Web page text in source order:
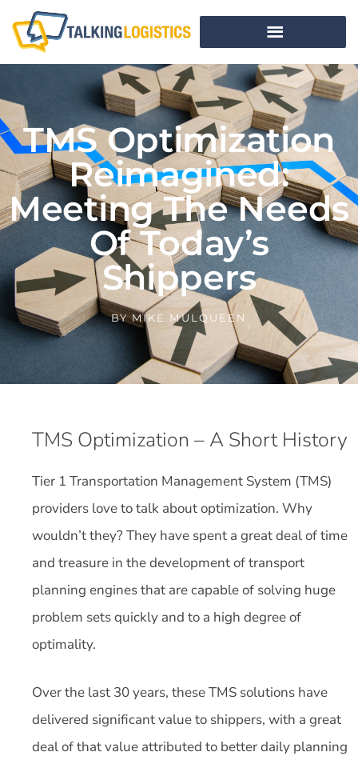
TMS Optimization
Reimagined:
Meeting The Needs
Of Today’s
Shippers
BYMIKE MULQUEEN
TMS Optimization – A Short History
Tier 1 Transportation Management System (TMS)
providers love to talk about optimization. Why
wouldn’t they? They have spent a great deal of time
and treasure in the development of transport
planning engines that are capable of solving huge
problem sets quickly and to a high degree of
optimality.
Over the last 30 years, these TMS solutions have
delivered significant value to shippers, with a great
deal of that value attributed to better daily planning